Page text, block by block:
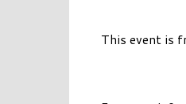
This event is